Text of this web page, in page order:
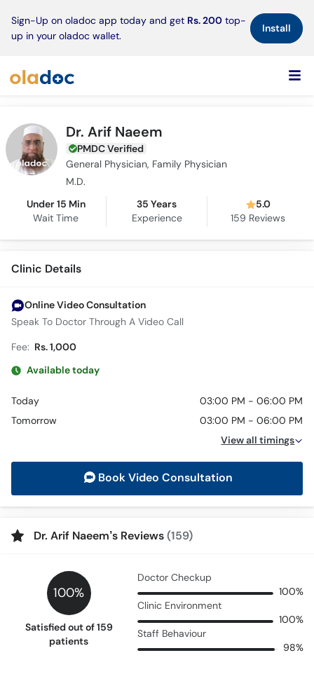
Sign-Up on oladoc app today and get Rs. 200 top-
up in your oladoc wallet.
Install×
Dr. Arif Naeem
PMDC Verified
General Physician, Family Physician
M.D.
Under 15 Min
Wait Time
35 Years
Experience
5.0
159 Reviews
Clinic Details
Online Video Consultation
Speak To Doctor Through A Video Call
Fee: Rs. 1,000
Available today
Today
03:00 PM - 06:00 PM
Tomorrow
03:00 PM - 06:00 PM
View all timings
Book Video Consultation
Dr. Arif Naeem’s Reviews(159)
100%
Satisfied out of 159
patients
Doctor Checkup
100%
Clinic Environment
100%
Staff Behaviour
98%